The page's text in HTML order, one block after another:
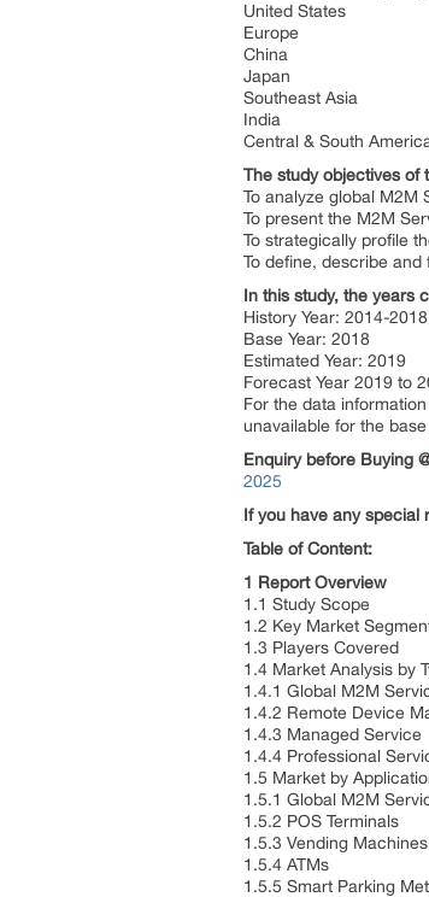
United States
Europe
China
Japan
Southeast Asia
India
Central & South
The study objectives of
To analyze global
To present the M2M
To strategically profile
To define, describe
In this study, the years
History Year: 2014-2018
Base Year: 2018
Estimated Year: 2019
Forecast Year 2019 to
For the data
unavailable for the
Enquiry before Buying
2025
If you have any special
Table of Content:
1 Report Overview
1.1 Study Scope
1.2 Key Market
1.3 Players Covered
1.4 Market Analysis by
1.4.1 Global M2M
1.4.2 Remote Device
1.4.3 Managed Service
1.4.4 Professional
1.5 Market by
1.5.1 Global M2M
1.5.2 POS Terminals
1.5.3 Vending Machines
1.5.4 ATMs
1.5.5 Smart Parking